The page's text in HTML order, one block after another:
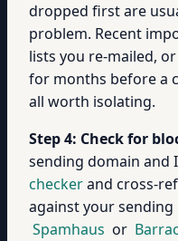
dropped first are
problem. Recent
lists you re-mailed,
for months before a
all worth isolating.
Step 4: Check for
sending domain and
checkerand cross-
against your
Spamhaus or